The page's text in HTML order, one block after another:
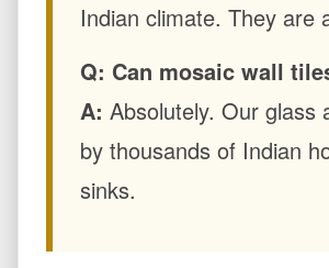
Indian climate. They are
Q: Can mosaic wall
A: Absolutely. Our
by thousands of Indian
sinks.